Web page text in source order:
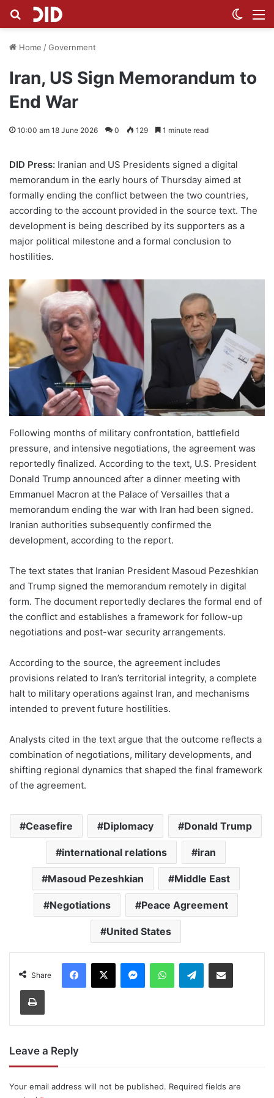
Search for
Home /Government
Iran, US Sign Memorandum to
End War
10:00 am 18 June 2026 0 129 1 minute read
DID Press: Iranian and US Presidents signed a digital
memorandum in the early hours of Thursday aimed at
formally ending the conflict between the two countries,
according to the account provided in the source text. The
development is being described by its supporters as a
major political milestone and a formal conclusion to
hostilities.
Following months of military confrontation, battlefield
pressure, and intensive negotiations, the agreement was
reportedly finalized. According to the text, U.S. President
Donald Trump announced after a dinner meeting with
Emmanuel Macron at the Palace of Versailles that a
memorandum ending the war with Iran had been signed.
Iranian authorities subsequently confirmed the
development, according to the report.
The text states that Iranian President Masoud Pezeshkian
and Trump signed the memorandum remotely in digital
form. The document reportedly declares the formal end of
the conflict and establishes a framework for follow-up
negotiations and post-war security arrangements.
According to the source, the agreement includes
provisions related to Iran’s territorial integrity, a complete
halt to military operations against Iran, and mechanisms
intended to prevent future hostilities.
Analysts cited in the text argue that the outcome reflects a
combination of negotiations, military developments, and
shifting regional dynamics that shaped the final framework
of the agreement.
Ceasefire Diplomacy Donald Trump
international relations iran
Masoud Pezeshkian Middle East
Negotiations Peace Agreement
United States
Share
Facebook
X MessengerWhatsAppTelegramShare via Email
Print
Leave a Reply
Your email address will not be published. Required fields are